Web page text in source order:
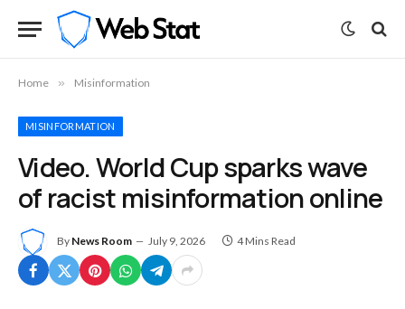
Home » Misinformation
MISINFORMATION
Video. World Cup sparks wave
of racist misinformation online
By News Room July 9, 2026 4 Mins Read